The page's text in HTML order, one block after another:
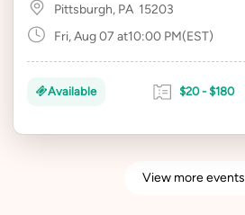
Pittsburgh, PA 15203
Fri, Aug 07 at10:00 PM(EST)
Available $20 - $180
View more events